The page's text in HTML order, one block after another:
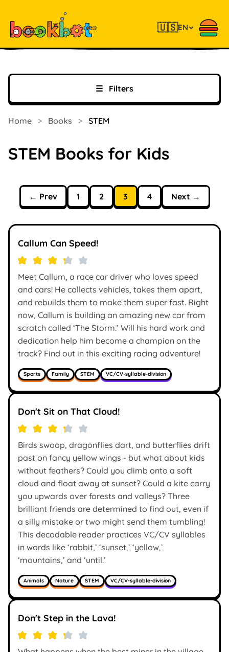
🇺🇸EN
☰ Filters
Home > Books > STEM
STEM Books for Kids
← Prev 1 2 3 4 Next →
Callum Can Speed!
Meet Callum, a race car driver who loves speed
and cars! He collects vehicles, takes them apart,
and rebuilds them to make them super fast. Right
now, Callum is building an amazing new car from
scratch called ‘The Storm.’ Will his hard work and
dedication help him become a champion on the
track? Find out in this exciting racing adventure!
Sports Family STEM VC/CV-syllable-division
Don't Sit on That Cloud!
Birds swoop, dragonflies dart, and butterflies drift
past on fancy yellow wings - but what about kids
without feathers? Could you climb onto a soft
cloud and float away at sunset? Could a kite carry
you upwards over forests and valleys? Three
brilliant friends are determined to find out, even if
a silly mistake or two might send them tumbling!
This decodable reader practices VC/CV syllables
in words like ‘rabbit,’ ‘sunset,’ ‘yellow,’
‘mountains,’ and ‘until.’
Animals Nature STEM VC/CV-syllable-division
Don't Step in the Lava!